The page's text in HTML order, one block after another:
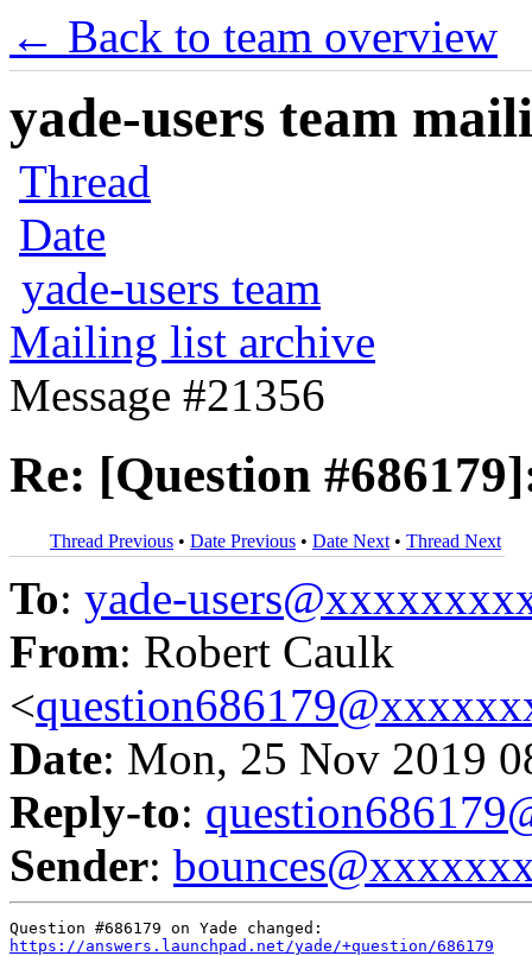
← Back to team overview
yade-users team
Thread
Date
yade-users team
Mailing list archive
Message #21356
Re: [Question
Thread Previous • Date Previous • Date Next • Thread Next
To: yade-
From: Robert Caulk
<
Date: Mon, 25 Nov 2019
Reply-to:
Sender:
https://answers.launchpad.net/yade/+question/686179